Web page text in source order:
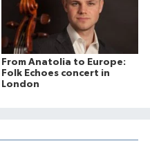
From Anatolia to Europe:
Folk Echoes concert in
London